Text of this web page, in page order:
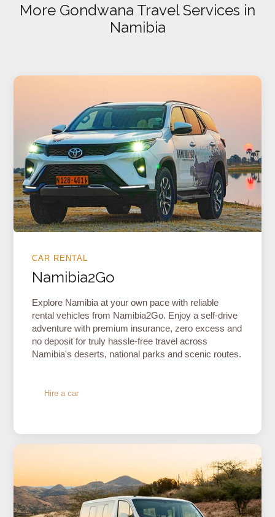
More Gondwana Travel Services in
Namibia
CAR RENTAL
Namibia2Go
Explore Namibia at your own pace with reliable
rental vehicles from Namibia2Go. Enjoy a self-drive
adventure with premium insurance, zero excess and
no deposit for truly hassle-free travel across
Namibia's deserts, national parks and scenic routes.
Hire a car